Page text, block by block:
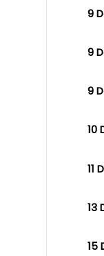
9
9
9
10
11
13
15